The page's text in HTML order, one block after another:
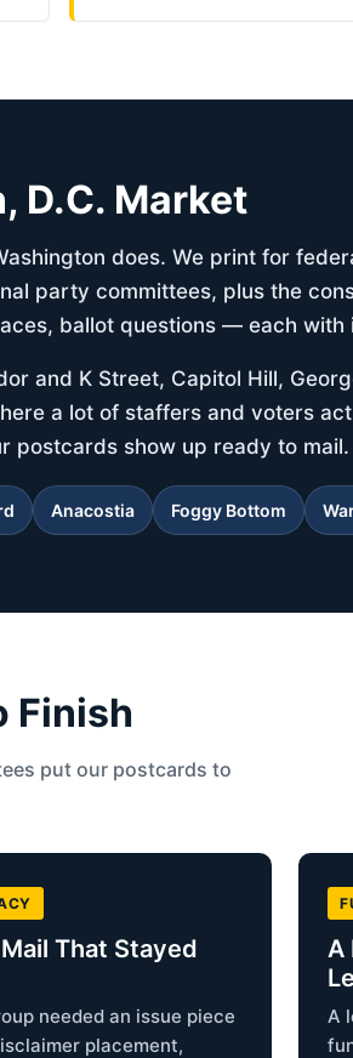
D.C. Market
does. We print for
party committees, plus the
ballot questions — each with
and K Street, Capitol Hill,
a lot of staffers and voters
postcards show up ready to mail.
Anacostia Foggy Bottom
Finish
put our postcards to
That Stayed
needed an issue piece
placement,
A
A